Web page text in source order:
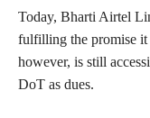
Today, Bharti Airtel
fulfilling the promise it
however, is still
DoT as dues.